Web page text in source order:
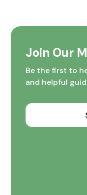
Join Our
Be the first to
and helpful